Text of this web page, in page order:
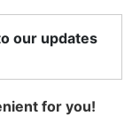
our updates
for you!